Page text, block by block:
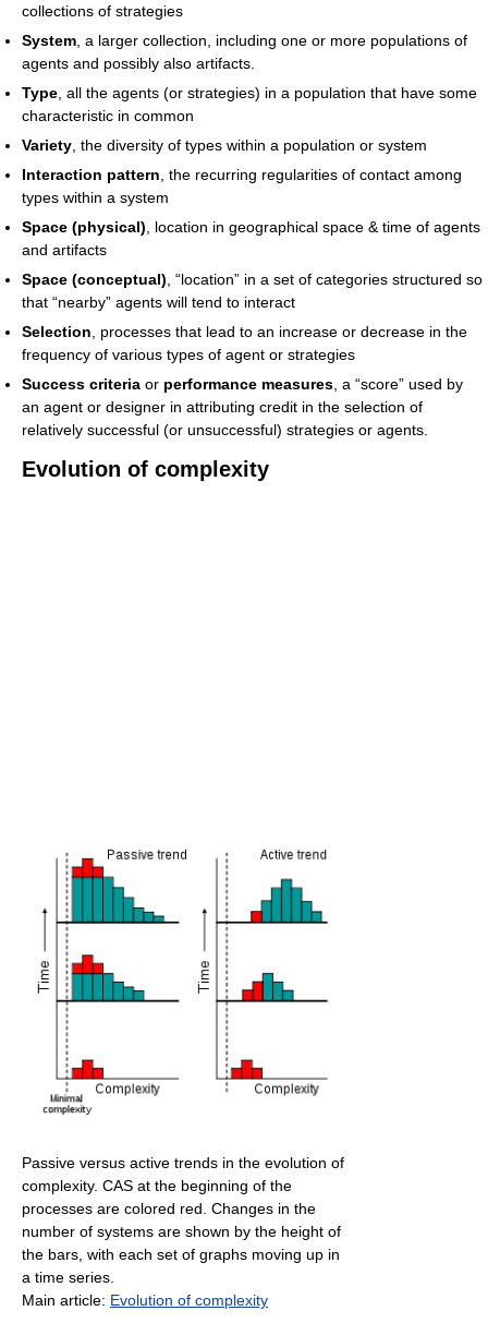
collections of strategies
System , a larger collection, including one or more populations of
agents and possibly also artifacts.
Type , all the agents (or strategies) in a population that have some
characteristic in common
Variety , the diversity of types within a population or system
Interaction pattern , the recurring regularities of contact among
types within a system
Space (physical) , location in geographical space & time of agents
and artifacts
Space (conceptual) , “location” in a set of categories structured so
that “nearby” agents will tend to interact
Selection , processes that lead to an increase or decrease in the
frequency of various types of agent or strategies
Success criteria or performance measures , a “score” used by
an agent or designer in attributing credit in the selection of
relatively successful (or unsuccessful) strategies or agents.
Evolution of complexity
Passive versus active trends in the evolution of
complexity. CAS at the beginning of the
processes are colored red. Changes in the
number of systems are shown by the height of
the bars, with each set of graphs moving up in
a time series.
Main article: Evolution of complexity